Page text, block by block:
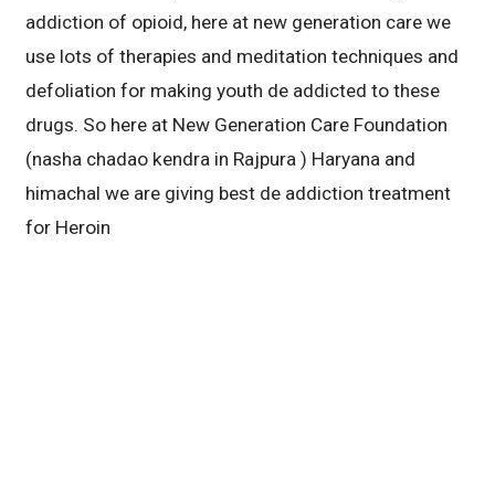
addiction of opioid, here at new generation care we
use lots of therapies and meditation techniques and
defoliation for making youth de addicted to these
drugs. So here at New Generation Care Foundation
(nasha chadao kendra in Rajpura ) Haryana and
himachal we are giving best de addiction treatment
for Heroin